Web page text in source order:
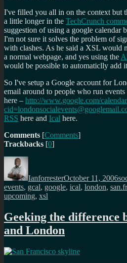
I've filled you all in on the context but
a little longer in the TechCrunch
suggestion of using a google calendar
I'm not sure it solves the problem of
with clashes. As he said a XSL would
a normal webpage, and yes using the
would be possible to automaticlly add
So I've setup a Google account for
email around to people who run
here – http://www.google.com/
RSS here and Ical here.
Comments [Comments]
Trackbacks [0]
Author
IanforresterOctober 11, 2006
events, gcal, google, ical, london,
upcoming, xsl
Geeking the difference
and London